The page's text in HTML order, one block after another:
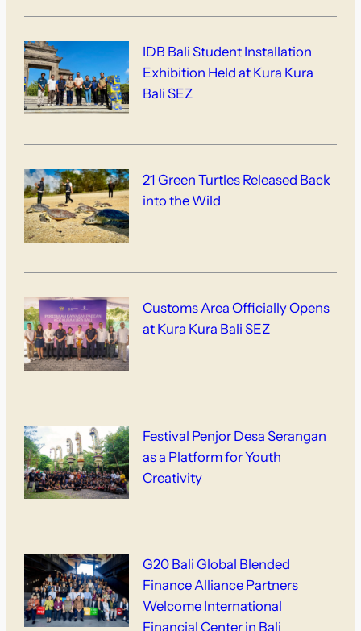
IDB Bali Student Installation
Exhibition Held at Kura Kura
Bali SEZ
21 Green Turtles Released Back
into the Wild
Customs Area Officially Opens
at Kura Kura Bali SEZ
Festival Penjor Desa Serangan
as a Platform for Youth
Creativity
G20 Bali Global Blended
Finance Alliance Partners
Welcome International
Financial Center in Bali